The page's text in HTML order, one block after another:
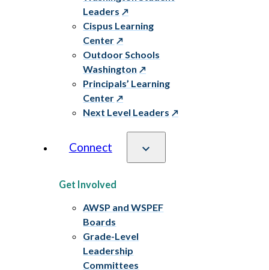
Leaders
Cispus Learning
Center
Outdoor Schools
Washington
Principals’ Learning
Center
Next Level Leaders
Connect
Get Involved
AWSP and WSPEF
Boards
Grade-Level
Leadership
Committees